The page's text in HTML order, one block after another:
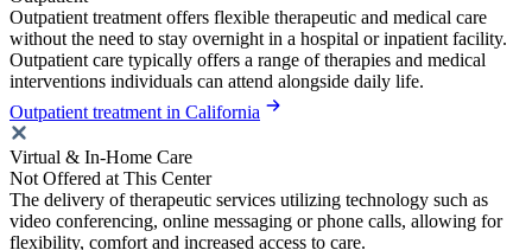
Outpatient treatment offers flexible therapeutic and medical care
without the need to stay overnight in a hospital or inpatient facility.
Outpatient care typically offers a range of therapies and medical
interventions individuals can attend alongside daily life.
Outpatient treatment in California
Virtual & In-Home Care
Not Offered at This Center
The delivery of therapeutic services utilizing technology such as
video conferencing, online messaging or phone calls, allowing for
flexibility, comfort and increased access to care.